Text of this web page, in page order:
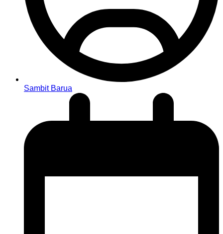
Sambit Barua